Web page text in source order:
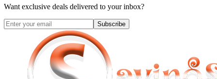
Want exclusive deals delivered to your inbox?
Subscribe